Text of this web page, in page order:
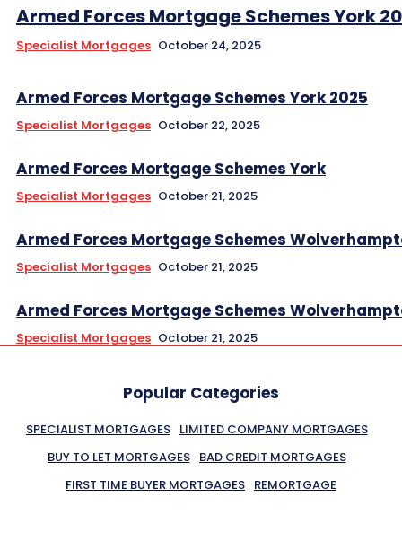
Armed Forces Mortgage Schemes York
Specialist Mortgages October 24, 2025
Armed Forces Mortgage Schemes York 2025
Specialist Mortgages October 22, 2025
Armed Forces Mortgage Schemes York
Specialist Mortgages October 21, 2025
Armed Forces Mortgage Schemes
Specialist Mortgages October 21, 2025
Armed Forces Mortgage Schemes
Specialist Mortgages October 21, 2025
Popular Categories
SPECIALIST MORTGAGES
LIMITED COMPANY MORTGAGES
BUY TO LET MORTGAGES
BAD CREDIT MORTGAGES
FIRST TIME BUYER MORTGAGES REMORTGAGE